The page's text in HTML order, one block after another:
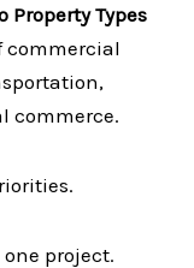
Property Types
commercial
commerce.
project.